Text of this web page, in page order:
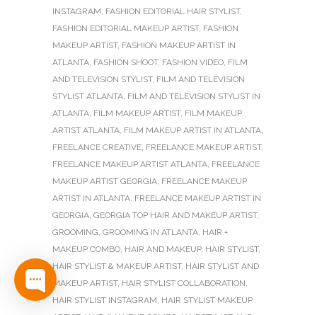
INSTAGRAM, FASHION EDITORIAL HAIR STYLIST,
FASHION EDITORIAL MAKEUP ARTIST, FASHION
MAKEUP ARTIST, FASHION MAKEUP ARTIST IN
ATLANTA, FASHION SHOOT, FASHION VIDEO, FILM
AND TELEVISION STYLIST, FILM AND TELEVISION
STYLIST ATLANTA, FILM AND TELEVISION STYLIST IN
ATLANTA, FILM MAKEUP ARTIST, FILM MAKEUP
ARTIST ATLANTA, FILM MAKEUP ARTIST IN ATLANTA,
FREELANCE CREATIVE, FREELANCE MAKEUP ARTIST,
FREELANCE MAKEUP ARTIST ATLANTA, FREELANCE
MAKEUP ARTIST GEORGIA, FREELANCE MAKEUP
ARTIST IN ATLANTA, FREELANCE MAKEUP ARTIST IN
GEORGIA, GEORGIA TOP HAIR AND MAKEUP ARTIST,
GROOMING, GROOMING IN ATLANTA, HAIR +
MAKEUP COMBO, HAIR AND MAKEUP, HAIR STYLIST,
HAIR STYLIST & MAKEUP ARTIST, HAIR STYLIST AND
MAKEUP ARTIST, HAIR STYLIST COLLABORATION,
HAIR STYLIST INSTAGRAM, HAIR STYLIST MAKEUP